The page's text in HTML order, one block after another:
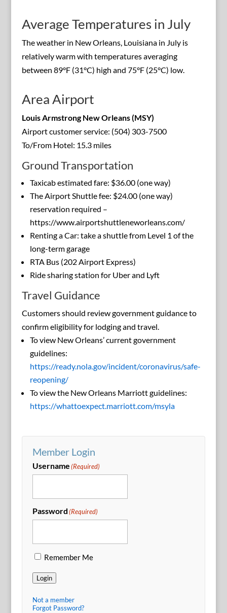
Average Temperatures in July
The weather in New Orleans, Louisiana in July is
relatively warm with temperatures averaging
between 89°F (31°C) high and 75°F (25°C) low.
Area Airport
Louis Armstrong New Orleans (MSY)
Airport customer service: (504) 303-7500
To/From Hotel: 15.3 miles
Ground Transportation
Taxicab estimated fare: $36.00 (one way)
The Airport Shuttle fee: $24.00 (one way)
reservation required –
https://www.airportshuttleneworleans.com/
Renting a Car: take a shuttle from Level 1 of the
long-term garage
RTA Bus (202 Airport Express)
Ride sharing station for Uber and Lyft
Travel Guidance
Customers should review government guidance to
confirm eligibility for lodging and travel.
To view New Orleans’ current government
guidelines:
https://ready.nola.gov/incident/coronavirus/safe-
reopening/
To view the New Orleans Marriott guidelines:
https://whattoexpect.marriott.com/msyla
Member Login
Username(Required)
Password(Required)
Remember Me
Login
Not a member
Forgot Password?